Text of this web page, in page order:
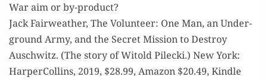
War aim or by-product?
Jack Fair­weath­er, The Vol­un­teer: One Man, an Under­
ground Army, and the Secret Mis­sion to Destroy
Auschwitz. (The sto­ry of Witold Pilec­ki.) New York:
Harper­Collins, 2019, $28.99, Ama­zon $20.49, Kin­dle